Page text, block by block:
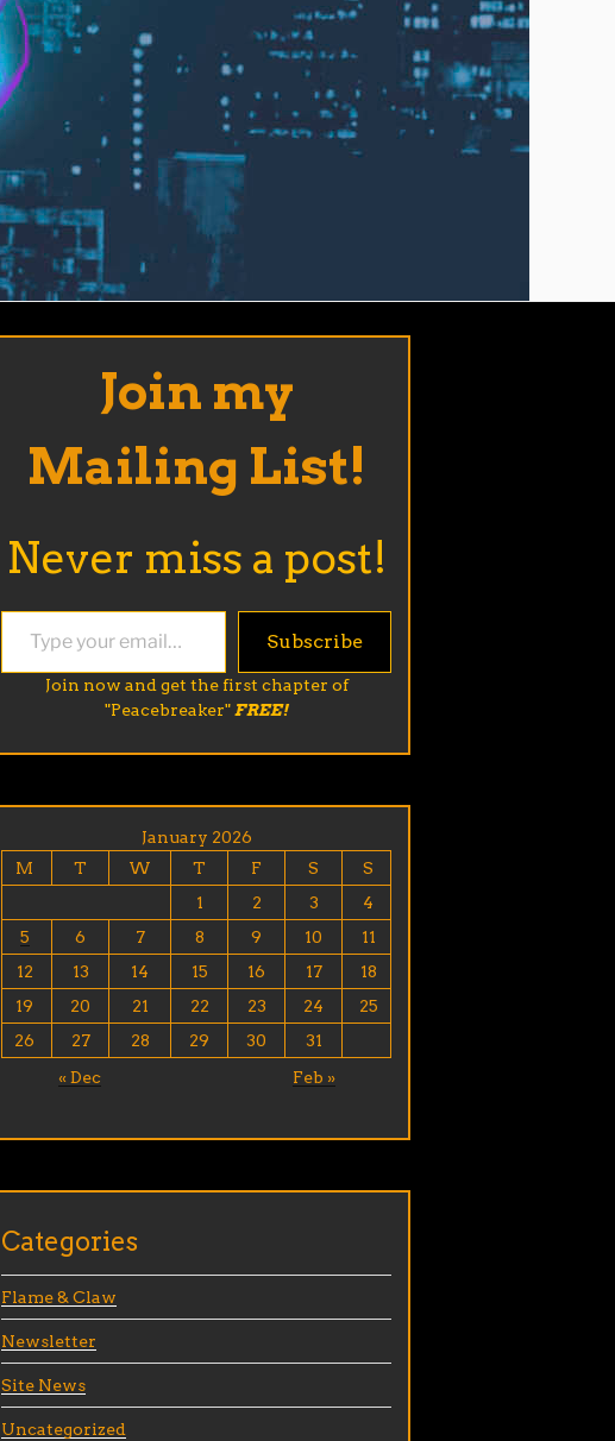
Join my
Mailing List!
Never miss a post!
Type your email…
Subscribe
Join now and get the first chapter of
"Peacebreaker"FREE!
January 2026
M
T W T F S
S
1
2 3
4
5
6 7 8 9 10
11
12
13 14 15 16 17
18
19
20 21 22 23 24
25
26
27 28 29 30
31
« Dec
Feb »
Categories
Flame & Claw
Newsletter
Site News
Uncategorized